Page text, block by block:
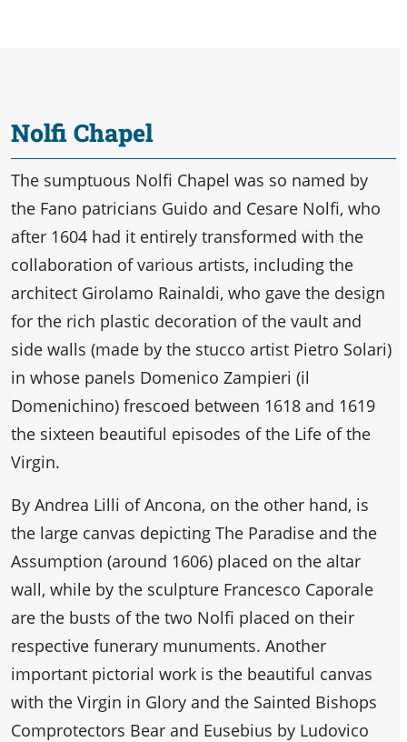
Nolfi Chapel
The sumptuous Nolfi Chapel was so named by
the Fano patricians Guido and Cesare Nolfi, who
after 1604 had it entirely transformed with the
collaboration of various artists, including the
architect Girolamo Rainaldi, who gave the design
for the rich plastic decoration of the vault and
side walls (made by the stucco artist Pietro Solari)
in whose panels Domenico Zampieri (il
Domenichino) frescoed between 1618 and 1619
the sixteen beautiful episodes of the Life of the
Virgin.
By Andrea Lilli of Ancona, on the other hand, is
the large canvas depicting The Paradise and the
Assumption (around 1606) placed on the altar
wall, while by the sculpture Francesco Caporale
are the busts of the two Nolfi placed on their
respective funerary munuments. Another
important pictorial work is the beautiful canvas
with the Virgin in Glory and the Sainted Bishops
Comprotectors Bear and Eusebius by Ludovico